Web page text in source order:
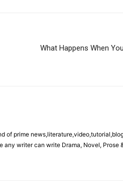
What Happens When
of prime
any writer can write Drama, Novel, Prose